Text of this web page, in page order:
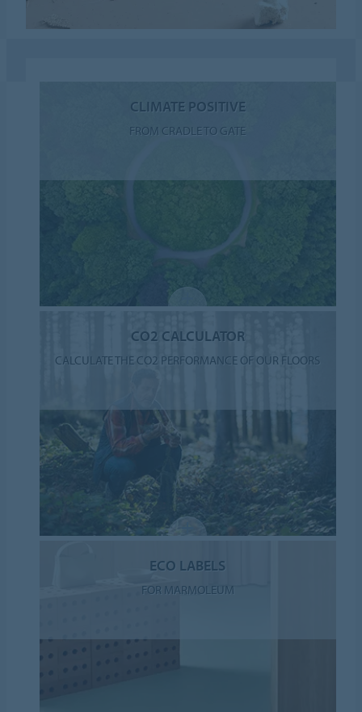
CLIMATE POSITIVE
FROM CRADLE TO GATE
CO2 CALCULATOR
CALCULATE THE CO2 PERFORMANCE OF OUR FLOORS
ECO LABELS
FOR MARMOLEUM